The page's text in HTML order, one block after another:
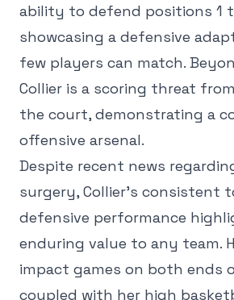
ability to defend positions 1
showcasing a defensive
few players can match.
Collier is a scoring threat
the court, demonstrating a
offensive arsenal.
Despite recent news
surgery, Collier's consistent
defensive performance
enduring value to any team.
impact games on both ends
coupled with her high